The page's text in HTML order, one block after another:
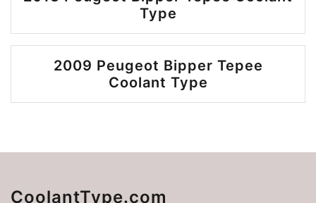
Type
2009 Peugeot Bipper Tepee
Coolant Type
CoolantType.com